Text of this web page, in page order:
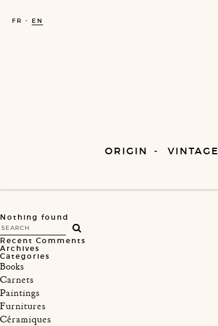
FR EN
ORIGIN VINTAGE
Nothing found
Recent Comments
Archives
Categories
Books
Carnets
Paintings
Furnitures
Céramiques